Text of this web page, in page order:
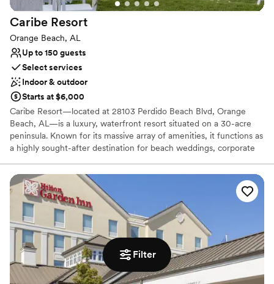
Filter
Caribe Resort
Orange Beach, AL
Up to 150 guests
Select services
Indoor & outdoor
Starts at $6,000
Caribe Resort—located at 28103 Perdido Beach Blvd, Orange
Beach, AL—is a luxury, waterfront resort situated on a 30-acre
peninsula. Known for its massive array of amenities, it functions as
a highly sought-after destination for beach weddings, corporate
Why you'll love this venue
Has onsite accommodations
Multiple event spaces
Provides event staff
Venue considerations
Does not allow pets
No free parking
Lighting and sound are not included